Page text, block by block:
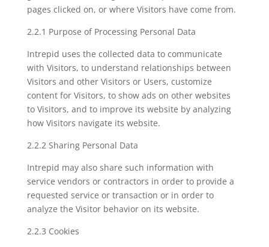
pages clicked on, or where Visitors have come from.
2.2.1 Purpose of Processing Personal Data
Intrepid uses the collected data to communicate
with Visitors, to understand relationships between
Visitors and other Visitors or Users, customize
content for Visitors, to show ads on other websites
to Visitors, and to improve its website by analyzing
how Visitors navigate its website.
2.2.2 Sharing Personal Data
Intrepid may also share such information with
service vendors or contractors in order to provide a
requested service or transaction or in order to
analyze the Visitor behavior on its website.
2.2.3 Cookies